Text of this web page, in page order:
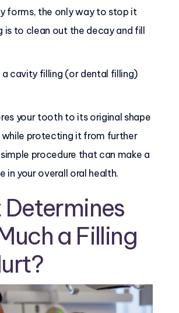
forms, the only way to stop it
is to clean out the decay and fill
a cavity filling (or dental filling)
your tooth to its original shape
protecting it from further
procedure that can make a
in your overall oral health.
a Filling